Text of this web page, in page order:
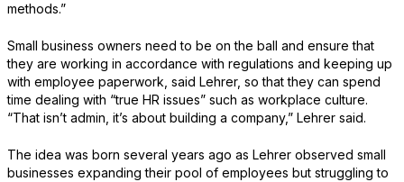
methods.”
Small business owners need to be on the ball and ensure that
they are working in accordance with regulations and keeping up
with employee paperwork, said Lehrer, so that they can spend
time dealing with “true HR issues” such as workplace culture.
“That isn’t admin, it’s about building a company,” Lehrer said.
The idea was born several years ago as Lehrer observed small
businesses expanding their pool of employees but struggling to